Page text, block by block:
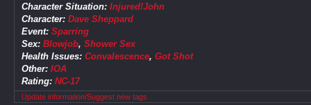
Character Situation: Injured!John
Character: Dave Sheppard
Event: Sparring
Sex: Blowjob, Shower Sex
Health Issues: Convalescence, Got Shot
Other: IOA
Rating: NC-17
Update information/Suggest new tags